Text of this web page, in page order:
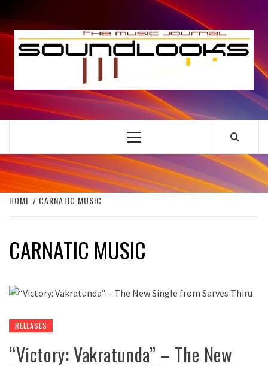
to
content
THE MUSIC JOURNAL
Primary
HOME CARNATIC MUSIC
CARNATIC MUSIC
RELEASES
“Victory: Vakratunda” – The New